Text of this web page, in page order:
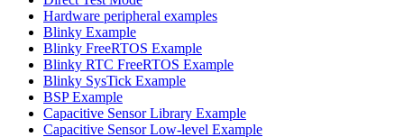
Hardware peripheral examples
Blinky Example
Blinky FreeRTOS Example
Blinky RTC FreeRTOS Example
Blinky SysTick Example
BSP Example
Capacitive Sensor Library Example
Capacitive Sensor Low-level Example